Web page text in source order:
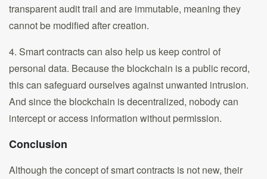
transparent audit trail and are immutable, meaning they
cannot be modified after creation.
4. Smart contracts can also help us keep control of
personal data. Because the blockchain is a public record,
this can safeguard ourselves against unwanted intrusion.
And since the blockchain is decentralized, nobody can
intercept or access information without permission.
Conclusion
Although the concept of smart contracts is not new, their